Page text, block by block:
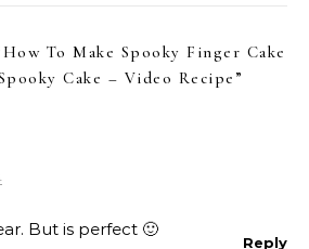
How To Make Spooky Finger Cake
Cake – Video Recipe ”
But is perfect 🙂
Reply